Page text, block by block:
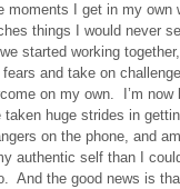
moments I get in my own
things I would never
started working
and take on
on my own. I’m now
taken huge strides in
on the phone, and
authentic self than I
And the good news is